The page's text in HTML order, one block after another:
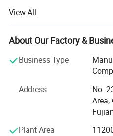
More Products
Porcelain lamp holders
resource, a long history of
convenient land, sea, and air
benefits our company's
Factory established in 1998
2008 with over 100 skilled
appliances, such as
fuse, terminal blocks, plugs
switch, porcelain connectors,
lamps, LED lamps etc.
View All
About Our Factory &
Business Type
Address
No.
Area,
Plant Area